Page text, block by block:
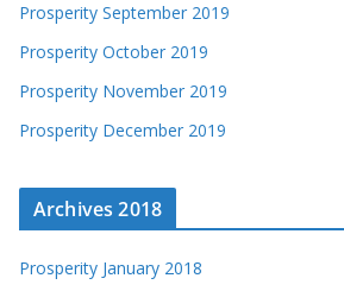
Prosperity September 2019
Prosperity October 2019
Prosperity November 2019
Prosperity December 2019
Archives 2018
Prosperity January 2018